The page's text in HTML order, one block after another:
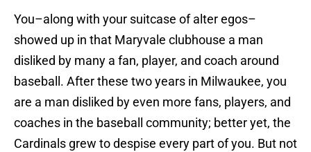
You–along with your suitcase of alter egos–
showed up in that Maryvale clubhouse a man
disliked by many a fan, player, and coach around
baseball. After these two years in Milwaukee, you
are a man disliked by even more fans, players, and
coaches in the baseball community; better yet, the
Cardinals grew to despise every part of you. But not